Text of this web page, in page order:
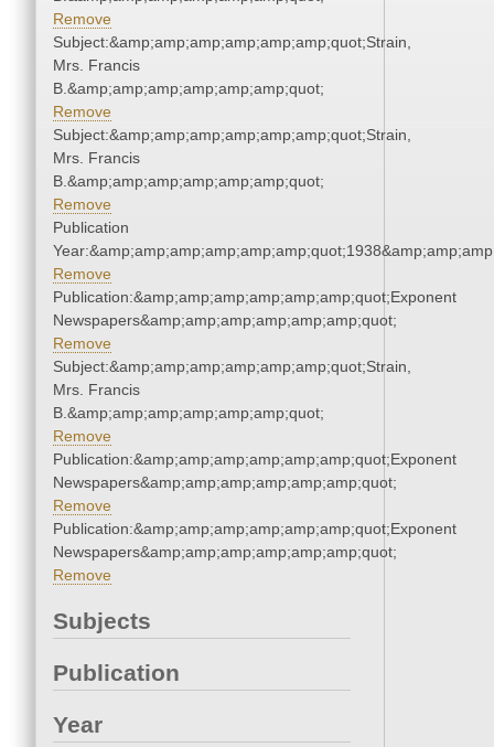
Remove
Subject:&amp;amp;amp;amp;amp;amp;quot;Strain,
Mrs. Francis
B.&amp;amp;amp;amp;amp;amp;quot;
Remove
Subject:&amp;amp;amp;amp;amp;amp;quot;Strain,
Mrs. Francis
B.&amp;amp;amp;amp;amp;amp;quot;
Remove
Publication
Remove
Publication:&amp;amp;amp;amp;amp;amp;quot;Exponent
Newspapers&amp;amp;amp;amp;amp;amp;quot;
Remove
Subject:&amp;amp;amp;amp;amp;amp;quot;Strain,
Mrs. Francis
B.&amp;amp;amp;amp;amp;amp;quot;
Remove
Publication:&amp;amp;amp;amp;amp;amp;quot;Exponent
Newspapers&amp;amp;amp;amp;amp;amp;quot;
Remove
Publication:&amp;amp;amp;amp;amp;amp;quot;Exponent
Newspapers&amp;amp;amp;amp;amp;amp;quot;
Remove
Subjects
Publication
Year